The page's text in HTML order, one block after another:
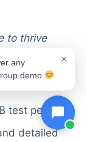
to thrive
test personas
detailed
×
any
demo